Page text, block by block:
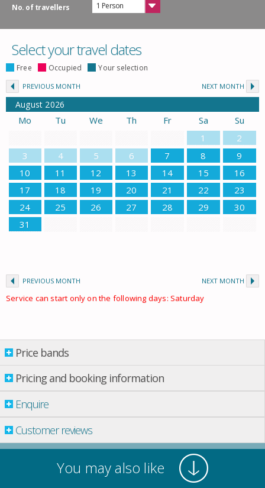
No. of travellers 1 Person
Select your travel dates
Free Occupied Your selection
PREVIOUS MONTH NEXT MONTH
August 2026
Mo Tu We Th Fr Sa
Su
1
2
3
4 5 6 7 8
9
10
11 12 13 14 15
16
17
18 19 20 21 22
23
24
25 26 27 28 29
30
31
PREVIOUS MONTH NEXT MONTH
Service can start only on the following days: Saturday
Price bands
Price bands
£ 1,076.00
01 Sept.
Pricing and booking information
Enquire
Customer reviews
You may also like